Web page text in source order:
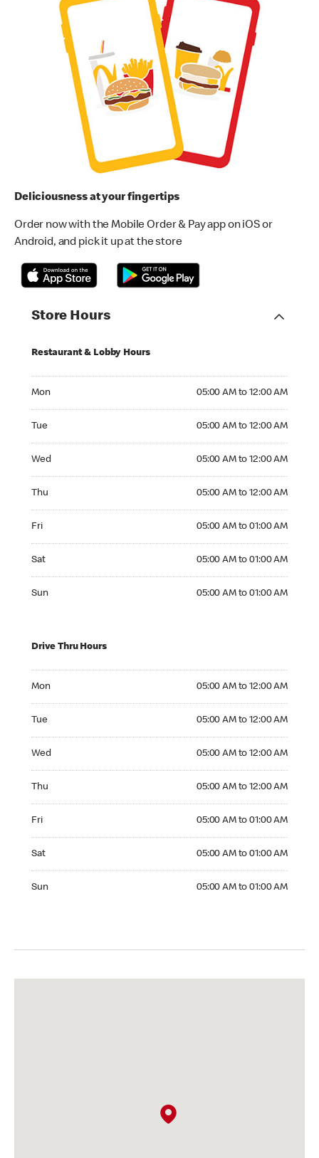
Deliciousness at your fingertips
Order now with the Mobile Order & Pay app on iOS or
Android, and pick it up at the store
Store Hours
Restaurant & Lobby Hours
Mon 05:00 AM to 12:00 AM
Tue 05:00 AM to 12:00 AM
Wed 05:00 AM to 12:00 AM
Thu 05:00 AM to 12:00 AM
Fri 05:00 AM to 01:00 AM
Sat 05:00 AM to 01:00 AM
Sun 05:00 AM to 01:00 AM
Drive Thru Hours
Mon 05:00 AM to 12:00 AM
Tue 05:00 AM to 12:00 AM
Wed 05:00 AM to 12:00 AM
Thu 05:00 AM to 12:00 AM
Fri 05:00 AM to 01:00 AM
Sat 05:00 AM to 01:00 AM
Sun 05:00 AM to 01:00 AM